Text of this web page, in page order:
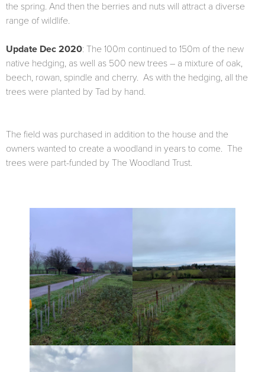
the spring. And then the berries and nuts will attract a diverse
range of wildlife.
Update Dec 2020: The 100m continued to 150m of the new
native hedging, as well as 500 new trees – a mixture of oak,
beech, rowan, spindle and cherry. As with the hedging, all the
trees were planted by Tad by hand.
The field was purchased in addition to the house and the
owners wanted to create a woodland in years to come. The
trees were part-funded by The Woodland Trust.